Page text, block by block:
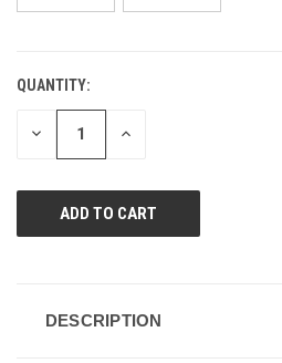
CURRENT
STOCK:
QUANTITY:
DECREASE INCREASE
DESCRIPTION